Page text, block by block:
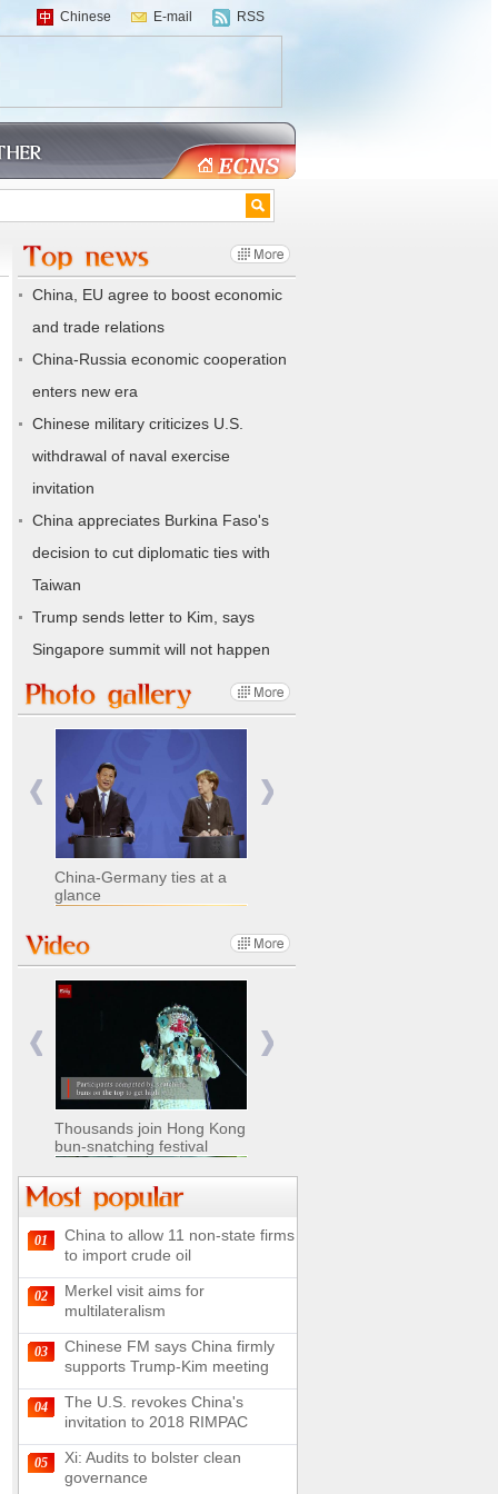
Chinese E-mail RSS
China, EU agree to boost economic
and trade relations
China-Russia economic cooperation
enters new era
Chinese military criticizes U.S.
withdrawal of naval exercise
invitation
China appreciates Burkina Faso's
decision to cut diplomatic ties with
Taiwan
Trump sends letter to Kim, says
Singapore summit will not happen
China-Germany ties at a
glance
Nomads move livestock to
summer pastures in
Xinjiang
Chinese military equipment
exhibited at Kazakhstan
Defense Exhibition
180-kilometer road in N
China
Thousands join Hong Kong
bun-snatching festival
Chinese soldiers clear
mines on border
UN releases video and
01
China to allow 11 non-state firms
to import crude oil
02
Merkel visit aims for
multilateralism
03
Chinese FM says China firmly
supports Trump-Kim meeting
04
The U.S. revokes China's
invitation to 2018 RIMPAC
05
Xi: Audits to bolster clean
governance